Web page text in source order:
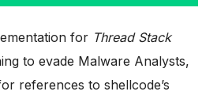
for Thread Stack
to evade Malware Analysts,
references to shellcode’s